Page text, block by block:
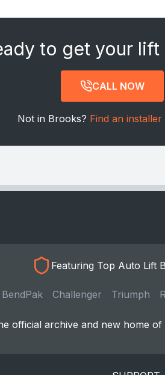
to get your lift
CALL NOW
Not in Brooks? Find an
Featuring Top Auto Lift
BendPak Challenger Triumph
official archive and new home